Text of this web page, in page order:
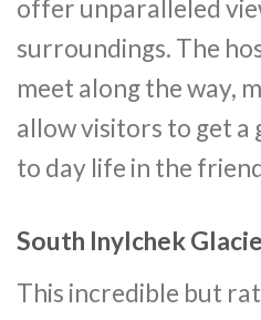
offer unparalleled
surroundings. The
meet along the way,
allow visitors to get a
to day life in the
South Inylchek
This incredible but